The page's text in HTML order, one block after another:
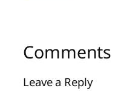
Comments
Leave a Reply